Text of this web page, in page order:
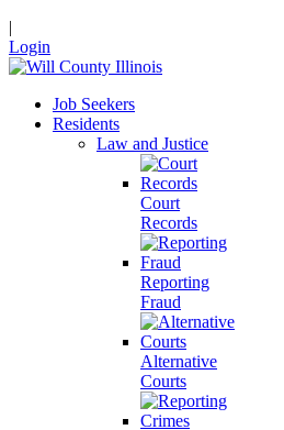
|
Login
Job Seekers
Residents
Law and Justice
Court
Records
Reporting
Fraud
Alternative
Courts